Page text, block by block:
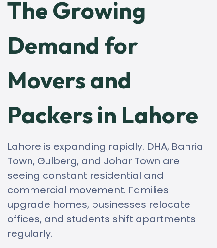
The Growing
Demand for
Movers and
Packers in Lahore
Lahore is expanding rapidly. DHA, Bahria
Town, Gulberg, and Johar Town are
seeing constant residential and
commercial movement. Families
upgrade homes, businesses relocate
offices, and students shift apartments
regularly.